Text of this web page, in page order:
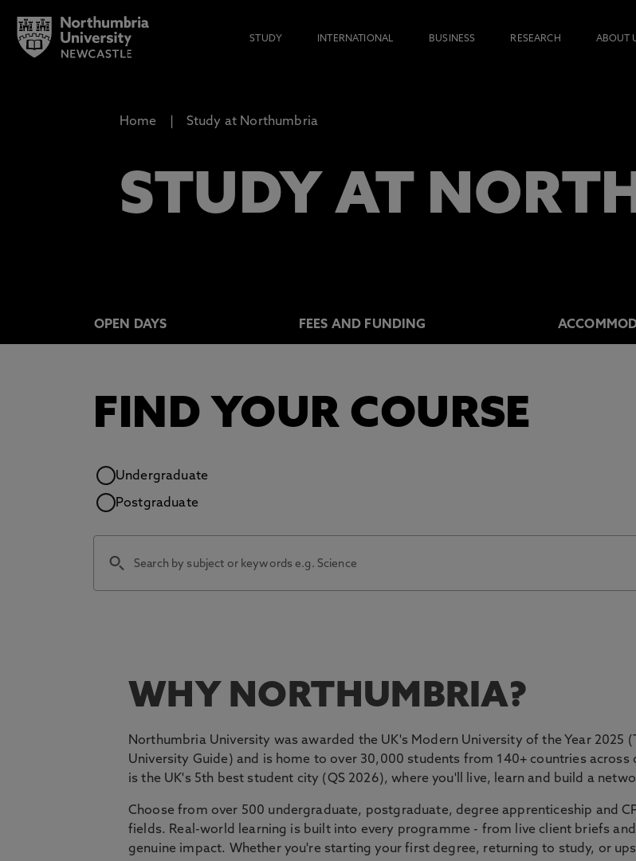
STUDY INTERNATIONAL BUSINESS RESEARCH ABOUT
Home Study at Northumbria
STUDY AT
OPEN DAYS FEES AND FUNDING
FIND YOUR COURSE
Study level
Undergraduate
Postgraduate
WHY NORTHUMBRIA?
Northumbria University was awarded the UK's Modern University of the Year 2025
University Guide) and is home to over 30,000 students from 140+ countries
is the UK's 5th best student city (QS 2026), where you'll live, learn and build a
Choose from over 500 undergraduate, postgraduate, degree apprenticeship and
fields. Real-world learning is built into every programme - from live client briefs
genuine impact. Whether you're starting your first degree, returning to study, or